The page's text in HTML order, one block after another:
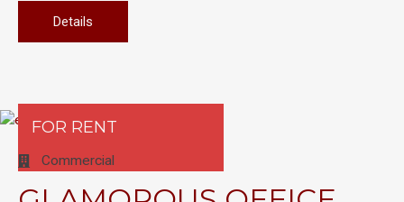
Details
FOR RENT
Commercial